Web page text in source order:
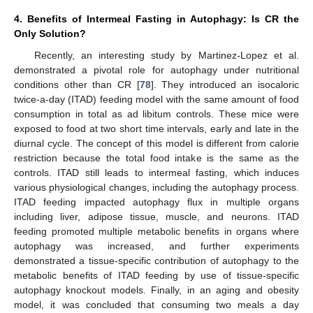
4. Benefits of Intermeal Fasting in Autophagy: Is CR the
Only Solution?
Recently, an interesting study by Martinez-Lopez et al.
demonstrated a pivotal role for autophagy under nutritional
conditions other than CR [78]. They introduced an isocaloric
twice-a-day (ITAD) feeding model with the same amount of food
consumption in total as ad libitum controls. These mice were
exposed to food at two short time intervals, early and late in the
diurnal cycle. The concept of this model is different from calorie
restriction because the total food intake is the same as the
controls. ITAD still leads to intermeal fasting, which induces
various physiological changes, including the autophagy process.
ITAD feeding impacted autophagy flux in multiple organs
including liver, adipose tissue, muscle, and neurons. ITAD
feeding promoted multiple metabolic benefits in organs where
autophagy was increased, and further experiments
demonstrated a tissue-specific contribution of autophagy to the
metabolic benefits of ITAD feeding by use of tissue-specific
autophagy knockout models. Finally, in an aging and obesity
model, it was concluded that consuming two meals a day